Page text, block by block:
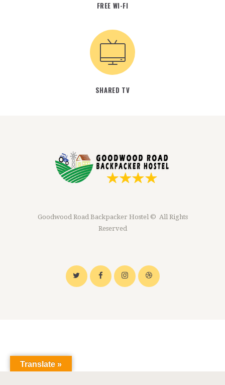
FREE WI-FI
SHARED TV
Goodwood Road Backpacker Hostel © All Rights
Reserved
Translate »